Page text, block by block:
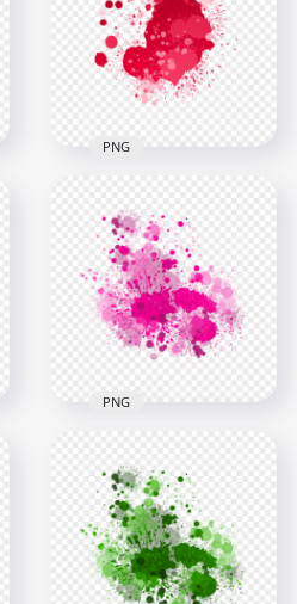
Paintings PNG
3000x3000
1.7MB
Red Paint
Transparent
Background
3000x3000
1.4MB
PNG
Effect HD
Transparent
Background
3000x3000
2.8MB
PNG